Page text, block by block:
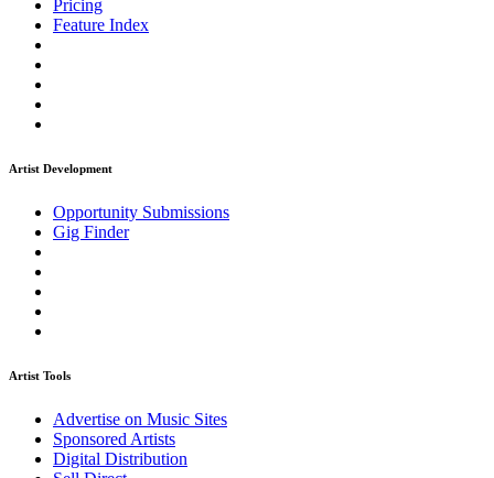
Pricing
Feature Index
Artist Development
Opportunity Submissions
Gig Finder
Artist Tools
Advertise on Music Sites
Sponsored Artists
Digital Distribution